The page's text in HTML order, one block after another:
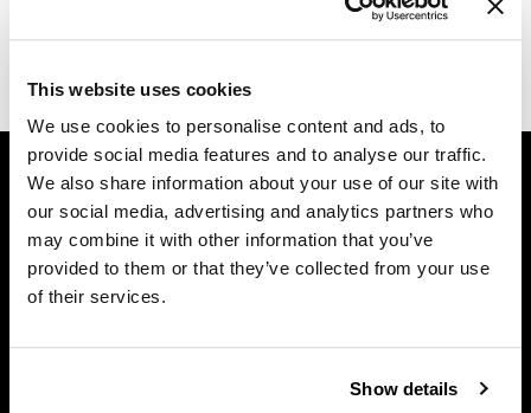
This website uses cookies
We use cookies to personalise content and ads, to
provide social media features and to analyse our traffic.
We also share information about your use of our site with
our social media, advertising and analytics partners who
may combine it with other information that you’ve
provided to them or that they’ve collected from your use
of their services.
Show details
Dyson
Ecoheads
ELEVEN Australia
Ethica
FASTFOILS
Framar
GET ASSISTANCE
My Account
Shipping & Returns
Babe Product Support